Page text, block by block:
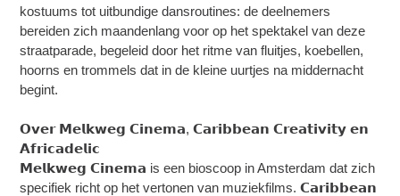
kostuums tot uitbundige dansroutines: de deelnemers
bereiden zich maandenlang voor op het spektakel van deze
straatparade, begeleid door het ritme van fluitjes, koebellen,
hoorns en trommels dat in de kleine uurtjes na middernacht
begint.
𝗢𝘃𝗲𝗿 𝗠𝗲𝗹𝗸𝘄𝗲𝗴 𝗖𝗶𝗻𝗲𝗺𝗮, 𝗖𝗮𝗿𝗶𝗯𝗯𝗲𝗮𝗻 𝗖𝗿𝗲𝗮𝘁𝗶𝘃𝗶𝘁𝘆 𝗲𝗻
𝗔𝗳𝗿𝗶𝗰𝗮𝗱𝗲𝗹𝗶𝗰
𝗠𝗲𝗹𝗸𝘄𝗲𝗴 𝗖𝗶𝗻𝗲𝗺𝗮 is een bioscoop in Amsterdam dat zich
specifiek richt op het vertonen van muziekfilms. 𝗖𝗮𝗿𝗶𝗯𝗯𝗲𝗮𝗻